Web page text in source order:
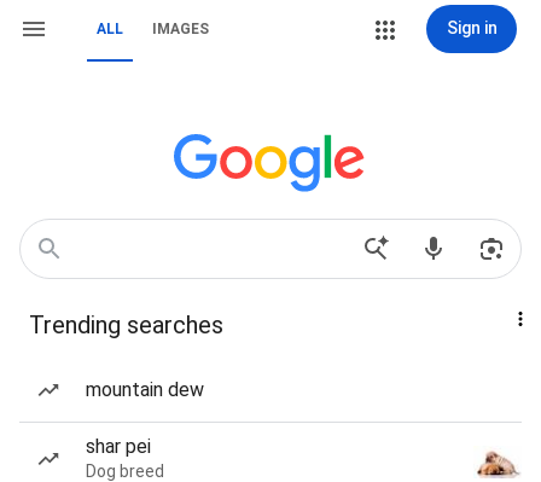
ALL IMAGES Sign in
Trending searches
mountain dew
shar pei
Dog breed